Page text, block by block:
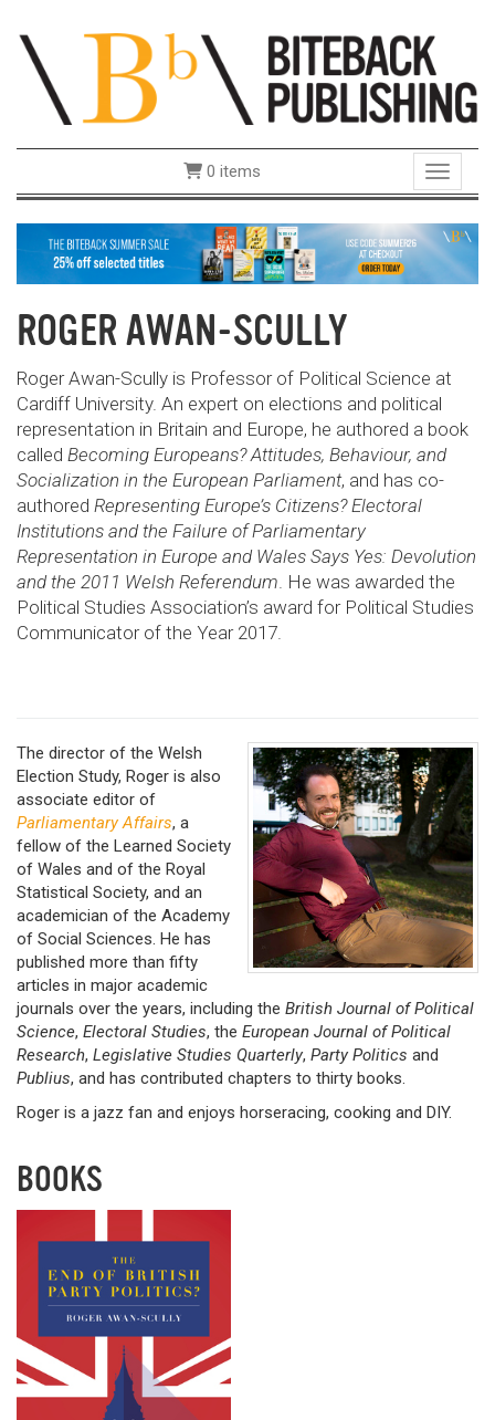
Toggle
0 items
ROGER AWAN-SCULLY
Roger Awan-Scully is Professor of Political Science at
Cardiff University. An expert on elections and political
representation in Britain and Europe, he authored a book
called Becoming Europeans? Attitudes, Behaviour, and
Socialization in the European Parliament, and has co-
authored Representing Europe’s Citizens? Electoral
Institutions and the Failure of Parliamentary
Representation in Europe and Wales Says Yes: Devolution
and the 2011 Welsh Referendum . He was awarded the
Political Studies Association’s award for Political Studies
Communicator of the Year 2017.
The director of the Welsh
Election Study, Roger is also
associate editor of
Parliamentary Affairs, a
fellow of the Learned Society
of Wales and of the Royal
Statistical Society, and an
academician of the Academy
of Social Sciences. He has
published more than fifty
articles in major academic
journals over the years, including the British Journal of Political
Science, Electoral Studies, the European Journal of Political
Research, Legislative Studies Quarterly, Party Politics and
Publius, and has contributed chapters to thirty books.
Roger is a jazz fan and enjoys horseracing, cooking and DIY.
BOOKS